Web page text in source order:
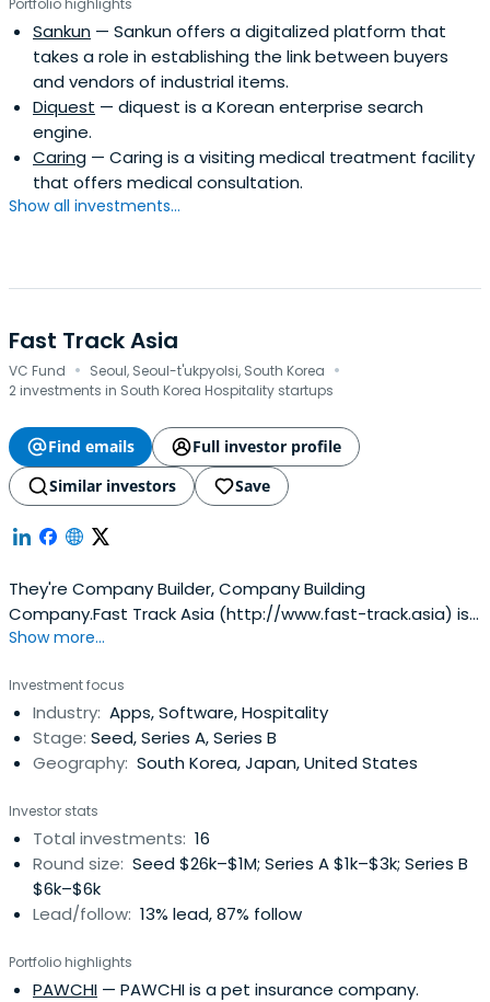
Portfolio highlights
Sankun — Sankun offers a digitalized platform that
takes a role in establishing the link between buyers
and vendors of industrial items.
Diquest — diquest is a Korean enterprise search
engine.
Caring — Caring is a visiting medical treatment facility
that offers medical consultation.
Show all investments...
Fast Track Asia
VC Fund · Seoul, Seoul-t'ukpyolsi, South Korea ·
2 investments in South Korea Hospitality startups
Find emails
Full investor profile
Similar investors
Save
They're Company Builder, Company Building
Company.Fast Track Asia (http://www.fast-track.asia) is
Company Builder, start-up holding company. They're
acquired by Groupon for $300M), Chester Roh (Founder &
CSO of 5rocks, acquired by Tapjoy for $40M, Angel
Investor ofTicketmonster, Serial Entrepreneur, ex-
Googler), Stonebridge Capital (Korea-based Venture
Partners (US-based Venture Capital & Private Equity Firm,
Investor of Ticketmonster), Hur Min (Founder of
Wemakeprice, ex-Founder of Neople, acquired by Nexon
for $400M) and a lot of local serial entrepreneurs
Show more...
Investment focus
Industry: Apps, Software, Hospitality
Stage: Seed, Series A, Series B
Geography: South Korea, Japan, United States
Investor stats
Total investments: 16
Round size: Seed $26k–$1M; Series A $1k–$3k; Series B
$6k–$6k
Lead/follow: 13% lead, 87% follow
Portfolio highlights
PAWCHI — PAWCHI is a pet insurance company.